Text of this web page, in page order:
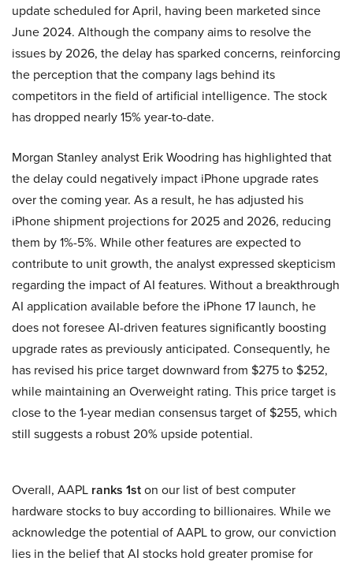
update scheduled for April, having been marketed since
June 2024. Although the company aims to resolve the
issues by 2026, the delay has sparked concerns, reinforcing
the perception that the company lags behind its
competitors in the field of artificial intelligence. The stock
has dropped nearly 15% year-to-date.
Morgan Stanley analyst Erik Woodring has highlighted that
the delay could negatively impact iPhone upgrade rates
over the coming year. As a result, he has adjusted his
iPhone shipment projections for 2025 and 2026, reducing
them by 1%-5%. While other features are expected to
contribute to unit growth, the analyst expressed skepticism
regarding the impact of AI features. Without a breakthrough
AI application available before the iPhone 17 launch, he
does not foresee AI-driven features significantly boosting
upgrade rates as previously anticipated. Consequently, he
has revised his price target downward from $275 to $252,
while maintaining an Overweight rating. This price target is
close to the 1-year median consensus target of $255, which
still suggests a robust 20% upside potential.
Overall, AAPL ranks 1ston our list of best computer
hardware stocks to buy according to billionaires. While we
acknowledge the potential of AAPL to grow, our conviction
lies in the belief that AI stocks hold greater promise for